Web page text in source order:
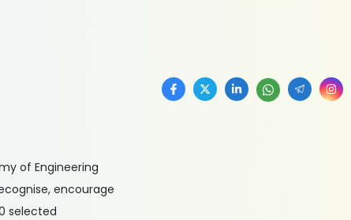
of Engineering
encourage
selected